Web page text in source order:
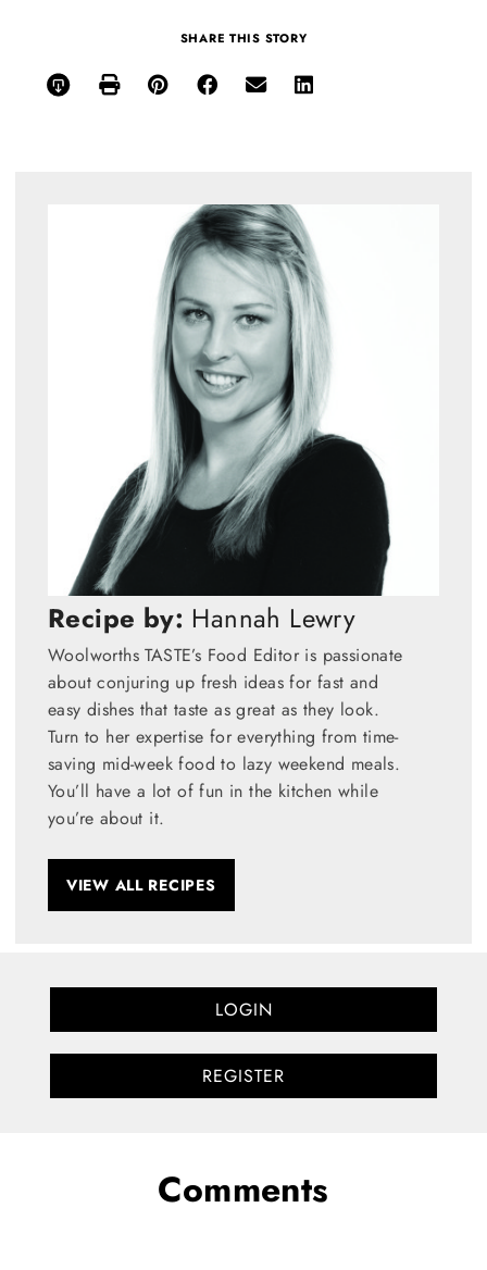
SHARE THIS STORY
Recipe by: Hannah Lewry
Woolworths TASTE’s Food Editor is passionate
about conjuring up fresh ideas for fast and
easy dishes that taste as great as they look.
Turn to her expertise for everything from time-
saving mid-week food to lazy weekend meals.
You’ll have a lot of fun in the kitchen while
you’re about it.
VIEW ALL RECIPES
LOGIN
REGISTER
Comments